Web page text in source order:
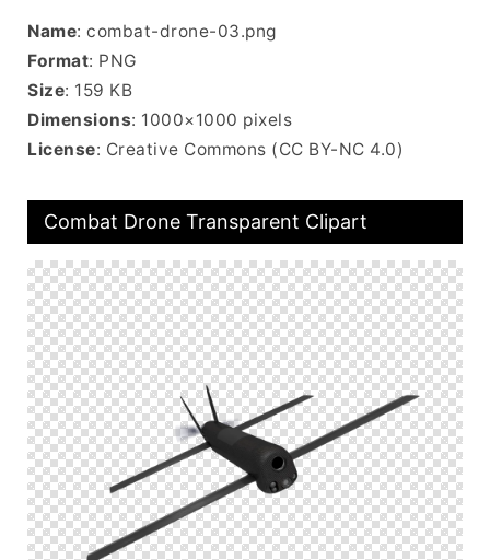
Name: combat-drone-03.png
Format: PNG
Size: 159 KB
Dimensions: 1000×1000 pixels
License: Creative Commons (CC BY-NC 4.0)
Combat Drone Transparent Clipart